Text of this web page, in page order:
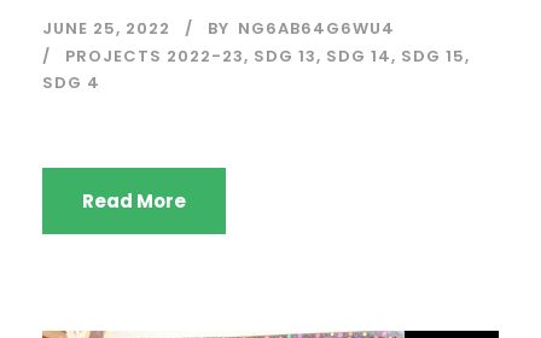
JUNE 25, 2022 BY NG6AB64G6WU4
PROJECTS 2022-23, SDG 13, SDG 14, SDG 15,
SDG 4
Read More